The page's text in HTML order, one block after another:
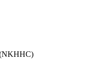
(NKHHC)